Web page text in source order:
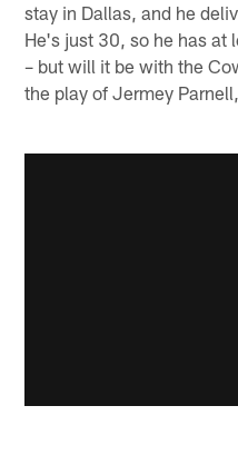
stay in Dallas, and he
He's just 30, so he has at
– but will it be with the
the play of Jermey